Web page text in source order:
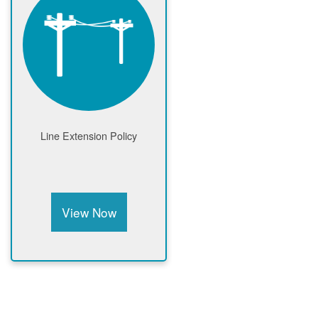
Line Extension Policy
View Now